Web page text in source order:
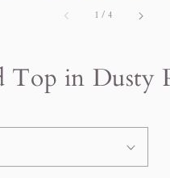
1 /of
4
Top in Dusty